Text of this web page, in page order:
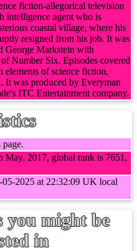
fiction-allegorical television
intelligence agent who is
coastal village, where his
resigned from his job. It was
George Markstein with
Number Six. Episodes covered
of science fiction,
It was produced by Everyman
ITC Entertainment company.
page.
May, 2017, global rank is 7651,
05-2025 at 22:32:09 UK local
you might be
in